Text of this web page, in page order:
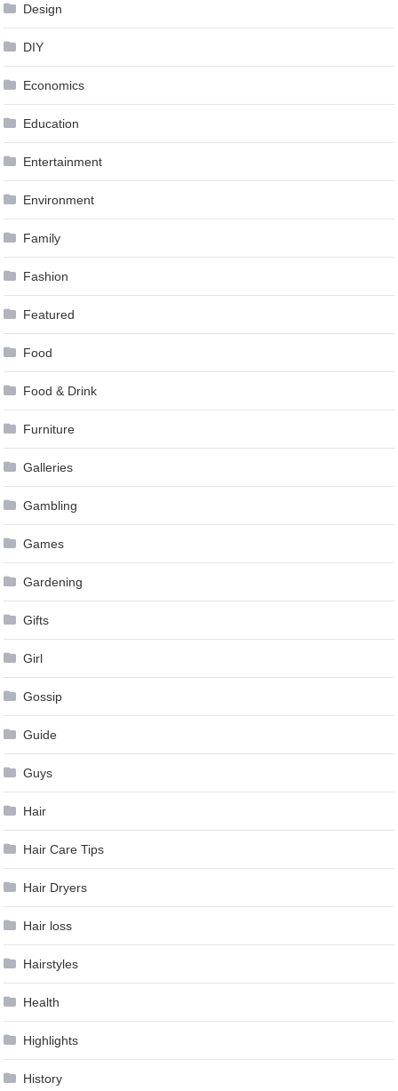
Design
DIY
Economics
Education
Entertainment
Environment
Family
Fashion
Featured
Food
Food & Drink
Furniture
Galleries
Gambling
Games
Gardening
Gifts
Girl
Gossip
Guide
Guys
Hair
Hair Care Tips
Hair Dryers
Hair loss
Hairstyles
Health
Highlights
History